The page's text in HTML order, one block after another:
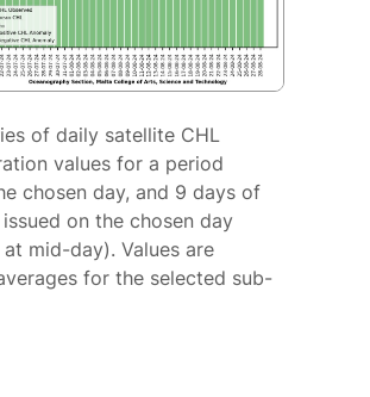
of daily satellite CHL
values for a period
chosen day, and 9 days of
on the chosen day
mid-day). Values are
for the selected sub-